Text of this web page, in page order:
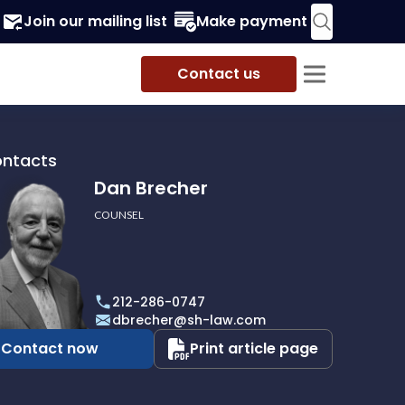
Join our mailing list Make payment
Contact us
Dan Brecher
COUNSEL
212-286-0747
dbrecher@sh-law.com
Contact now Print article page